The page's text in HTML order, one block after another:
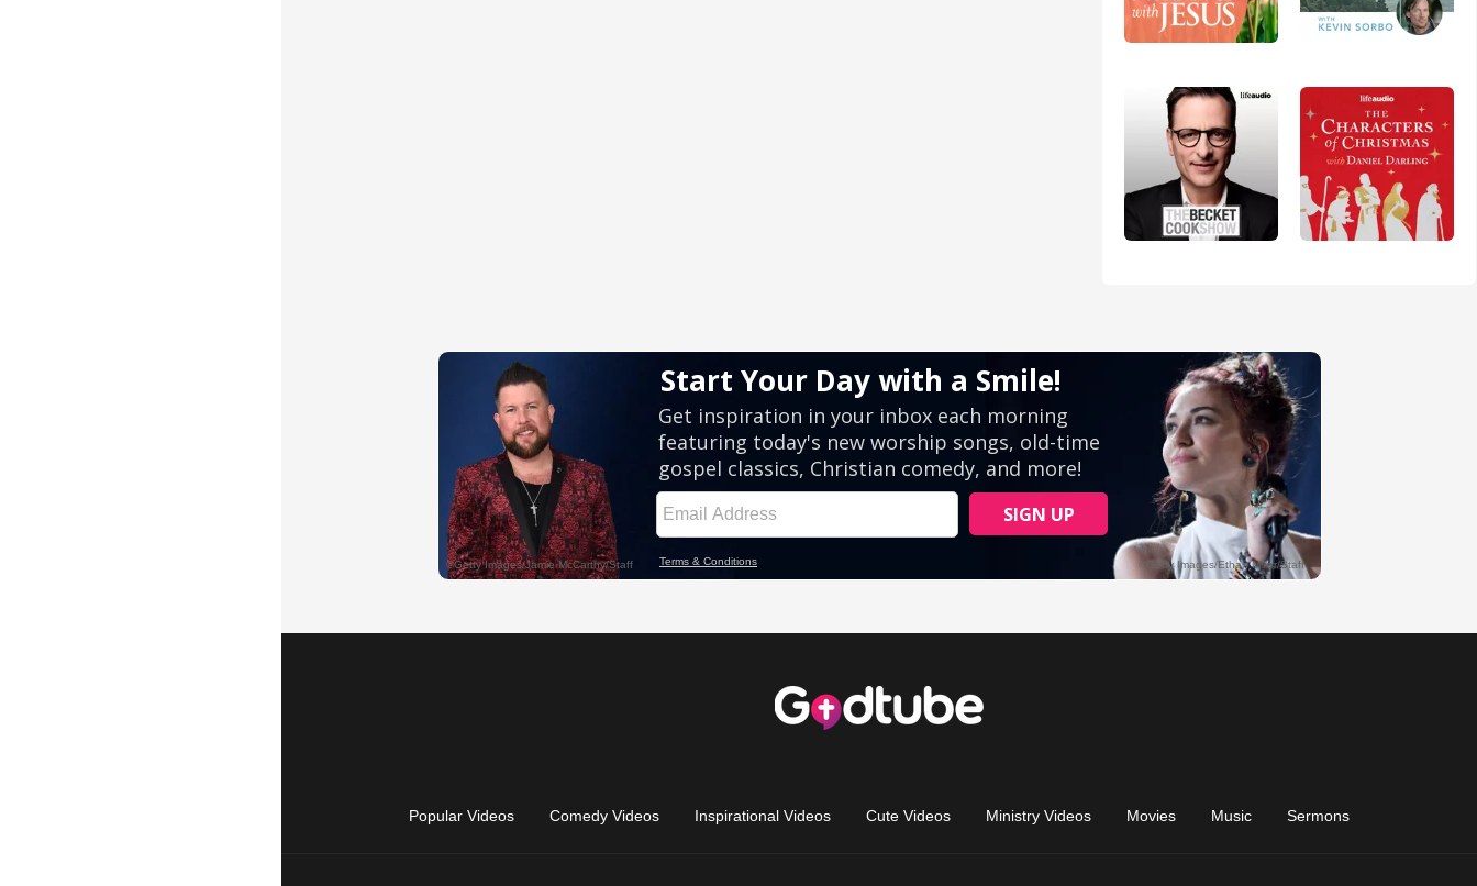
Popular Videos Comedy Videos Inspirational Videos Cute Videos Ministry Videos Movies Music Sermons